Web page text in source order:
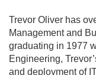
Trevor Oliver has
Management and
graduating in 1977
Engineering,
and deployment of